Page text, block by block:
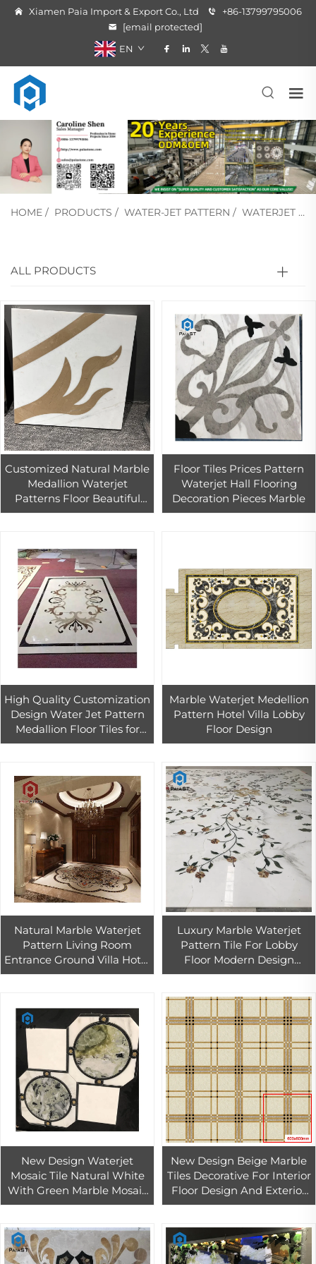
Xiamen Paia Import & Export Co., Ltd
+86-13799795006
[email protected]
EN
HOME / PRODUCTS / WATER-JET PATTERN / WATERJET MEDALLION
ALL PRODUCTS
Customized Natural Marble
Medallion Waterjet
Patterns Floor Beautiful
Inlay Marble Floor Waterjet
Floor Tiles Prices Pattern
Waterjet Hall Flooring
Decoration Pieces Marble
High Quality Customization
Design Water Jet Pattern
Medallion Floor Tiles for
Hotel Labby Decor Flower
Marble Waterjet Medellion
Pattern Hotel Villa Lobby
Floor Design
Natural Marble Waterjet
Pattern Living Room
Entrance Ground Villa Hotel
Lobby Whole House Draw
Luxury Marble Waterjet
Pattern Tile For Lobby
Floor Modern Design
Waterjet Medallions For
New Design Waterjet
Mosaic Tile Natural White
With Green Marble Mosaic
Tiles for Interior Bathroom
New Design Beige Marble
Tiles Decorative For Interior
Floor Design And Exterior
Wall Stone